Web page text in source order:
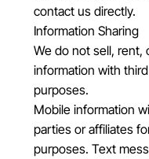
contact us directly.
Information Sharing
We do not sell, rent,
information with
purposes.
Mobile information
parties or affiliates
purposes. Text